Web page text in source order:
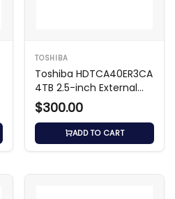
TOSHIBA
Toshiba HDTCA40ER3CA
4TB 2.5-inch External
Hard Drive
$300.00
ADD TO CART